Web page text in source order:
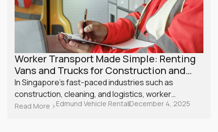
Worker Transport Made Simple: Renting
Vans and Trucks for Construction and
Shift Workers in Singapore
In Singapore’s fast-paced industries such as
construction, cleaning, and logistics, worker
transport plays a crucial role in ensuring that
Read More >Edmund Vehicle RentalDecember 4, 2025